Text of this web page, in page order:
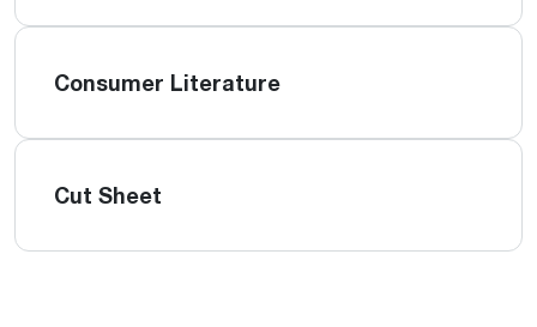
Consumer Literature
Cut Sheet